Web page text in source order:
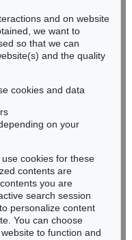
038
again!
time.
now >
and on website
we want to
so that we can
and the quality
cookies and data
on your
use cookies for these
contents are
you are
search session
personalize content
You can choose
to function and